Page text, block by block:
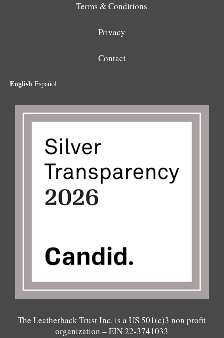
Terms & Conditions
Privacy
Contact
English Español
The Leatherback Trust Inc. is a US 501(c)3 non profit
organization – EIN 22-3741033